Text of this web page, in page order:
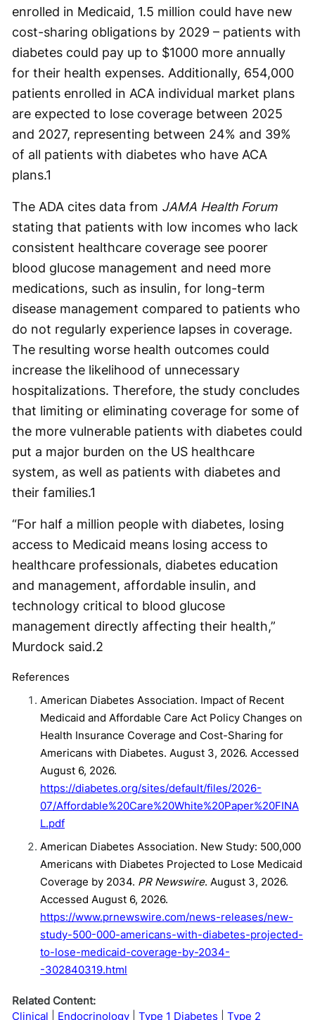
enrolled in Medicaid, 1.5 million could have new
cost-sharing obligations by 2029 – patients with
diabetes could pay up to $1000 more annually
for their health expenses. Additionally, 654,000
patients enrolled in ACA individual market plans
are expected to lose coverage between 2025
and 2027, representing between 24% and 39%
of all patients with diabetes who have ACA
plans.1
The ADA cites data from JAMA Health Forum
stating that patients with low incomes who lack
consistent healthcare coverage see poorer
blood glucose management and need more
medications, such as insulin, for long-term
disease management compared to patients who
do not regularly experience lapses in coverage.
The resulting worse health outcomes could
increase the likelihood of unnecessary
hospitalizations. Therefore, the study concludes
that limiting or eliminating coverage for some of
the more vulnerable patients with diabetes could
put a major burden on the US healthcare
system, as well as patients with diabetes and
their families.1
“For half a million people with diabetes, losing
access to Medicaid means losing access to
healthcare professionals, diabetes education
and management, affordable insulin, and
technology critical to blood glucose
management directly affecting their health,”
Murdock said.2
References
American Diabetes Association. Impact of Recent
Medicaid and Affordable Care Act Policy Changes on
Health Insurance Coverage and Cost-Sharing for
Americans with Diabetes. August 3, 2026. Accessed
August 6, 2026.
https://diabetes.org/sites/default/files/2026-
07/Affordable%20Care%20White%20Paper%20FINA
L.pdf
American Diabetes Association. New Study: 500,000
Americans with Diabetes Projected to Lose Medicaid
Coverage by 2034. PR Newswire. August 3, 2026.
Accessed August 6, 2026.
https://www.prnewswire.com/news-releases/new-
study-500-000-americans-with-diabetes-projected-
to-lose-medicaid-coverage-by-2034-
-302840319.html
Related Content:
Clinical
Endocrinology Type 1 Diabetes Type 2